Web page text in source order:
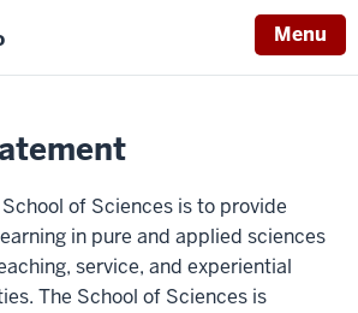
Menu
of Sciences is to provide
in pure and applied sciences
service, and experiential
The School of Sciences is